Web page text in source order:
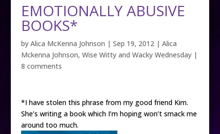
EMOTIONALLY ABUSIVE
BOOKS*
by Alica McKenna Johnson | Sep 19, 2012| Alica
Mckenna Johnson, Wise Witty and Wacky Wednesday|
8 comments
*I have stolen this phrase from my good friend Kim.
She’s writing a book which I’m hoping won’t smack me
around too much.